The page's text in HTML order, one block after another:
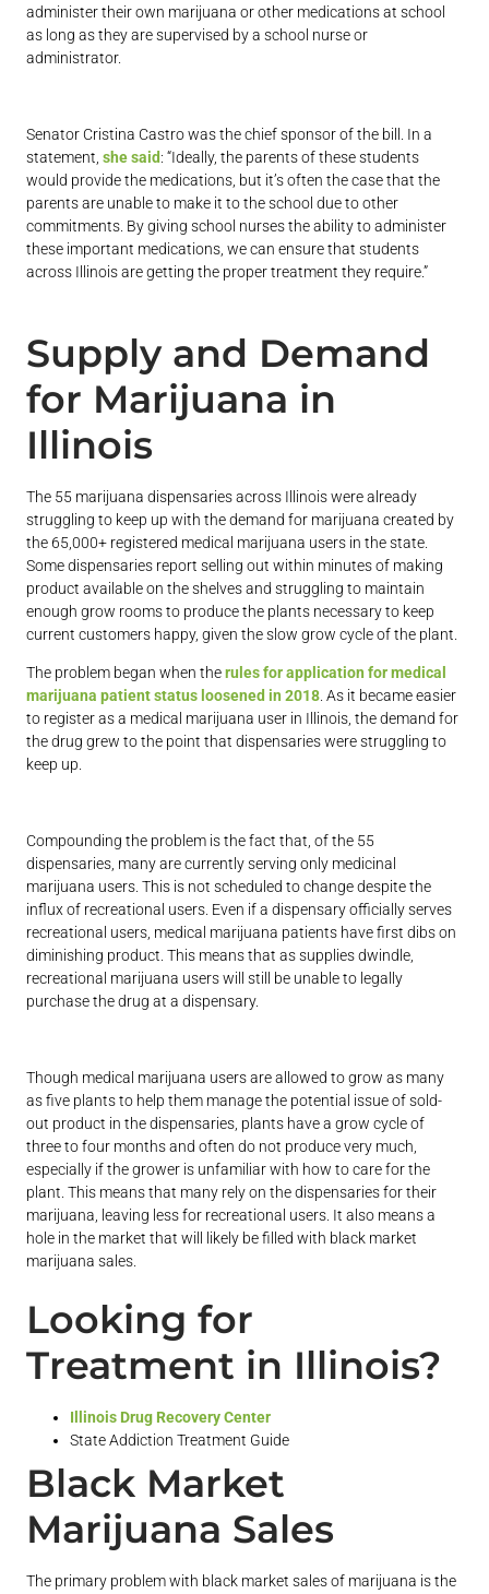
administer their own marijuana or other medications at school
as long as they are supervised by a school nurse or
administrator.
Senator Cristina Castro was the chief sponsor of the bill. In a
statement,she said: “Ideally, the parents of these students
would provide the medications, but it’s often the case that the
parents are unable to make it to the school due to other
commitments. By giving school nurses the ability to administer
these important medications, we can ensure that students
across Illinois are getting the proper treatment they require.”
Supply and Demand
for Marijuana in
Illinois
The 55 marijuana dispensaries across Illinois were already
struggling to keep up with the demand for marijuana created by
the 65,000+ registered medical marijuana users in the state.
Some dispensaries report selling out within minutes of making
product available on the shelves and struggling to maintain
enough grow rooms to produce the plants necessary to keep
current customers happy, given the slow grow cycle of the plant.
The problem began when therules for application for medical
marijuana patient status loosened in 2018 . As it became easier
to register as a medical marijuana user in Illinois, the demand for
the drug grew to the point that dispensaries were struggling to
keep up.
Compounding the problem is the fact that, of the 55
dispensaries, many are currently serving only medicinal
marijuana users. This is not scheduled to change despite the
influx of recreational users. Even if a dispensary officially serves
recreational users, medical marijuana patients have first dibs on
diminishing product. This means that as supplies dwindle,
recreational marijuana users will still be unable to legally
purchase the drug at a dispensary.
Though medical marijuana users are allowed to grow as many
as five plants to help them manage the potential issue of sold-
out product in the dispensaries, plants have a grow cycle of
three to four months and often do not produce very much,
especially if the grower is unfamiliar with how to care for the
plant. This means that many rely on the dispensaries for their
marijuana, leaving less for recreational users. It also means a
hole in the market that will likely be filled with black market
marijuana sales.
Looking for
Treatment in Illinois?
Illinois Drug Recovery Center
State Addiction Treatment Guide
Black Market
Marijuana Sales
The primary problem with black market sales of marijuana is the